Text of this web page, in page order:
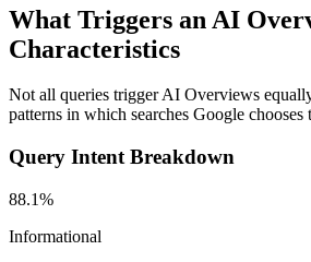
What Triggers an AI
Characteristics
Not all queries trigger AI Overviews
patterns in which searches Google chooses
Query Intent Breakdown
88.1%
Informational